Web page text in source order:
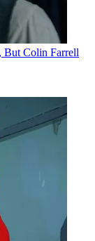
But Colin Farrell